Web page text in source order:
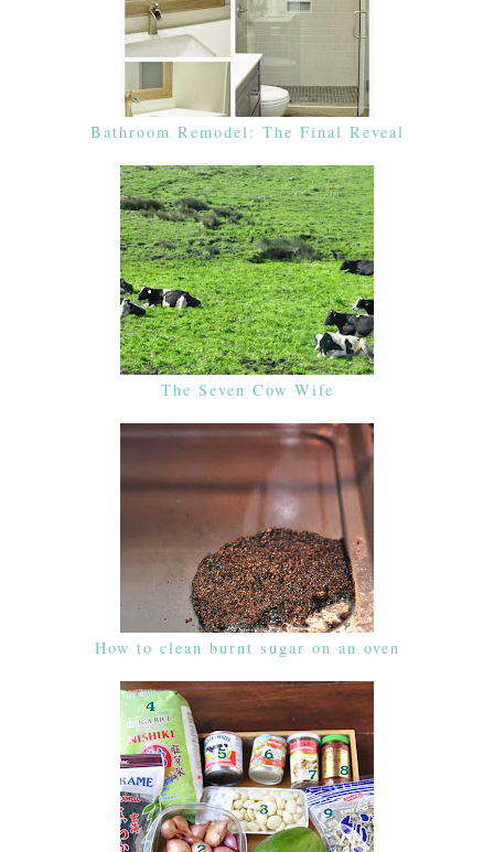
Bathroom Remodel: The Final Reveal
The Seven Cow Wife
How to clean burnt sugar on an oven